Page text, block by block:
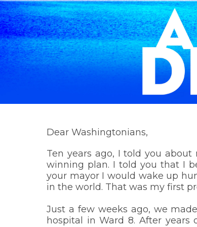
Dear Washingtonians,
Ten years ago, I told you
winning plan. I told you that I
your mayor I would wake up
in the world. That was my first
Just a few weeks ago, we
hospital in Ward 8. After